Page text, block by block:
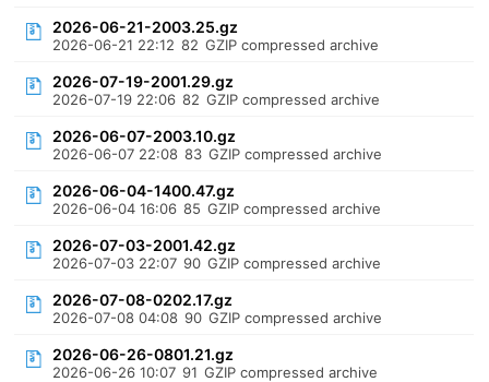
2026-06-21-2003.25.gz
2026-06-21 22:12 82 GZIP compressed archive
2026-07-19-2001.29.gz
2026-07-19 22:06 82 GZIP compressed archive
2026-06-07-2003.10.gz
2026-06-07 22:08 83 GZIP compressed archive
2026-06-04-1400.47.gz
2026-06-04 16:06 85 GZIP compressed archive
2026-07-03-2001.42.gz
2026-07-03 22:07 90 GZIP compressed archive
2026-07-08-0202.17.gz
2026-07-08 04:08 90 GZIP compressed archive
2026-06-26-0801.21.gz
2026-06-26 10:07 91 GZIP compressed archive